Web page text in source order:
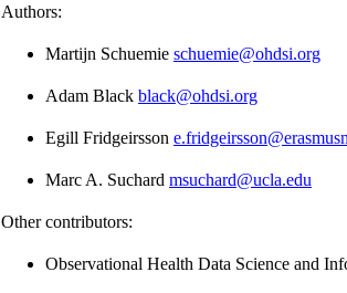
Authors:
Martijn Schuemie schuemie@ohdsi.org
Adam Black black@ohdsi.org
Egill Fridgeirsson
Marc A. Suchard msuchard@ucla.edu
Other contributors:
Observational Health Data Science and